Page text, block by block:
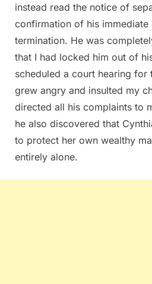
instead read the notice of
confirmation of his immediate
termination. He was
that I had locked him out of
scheduled a court hearing
grew angry and insulted my
directed all his complaints to
he also discovered that
to protect her own wealthy
entirely alone.